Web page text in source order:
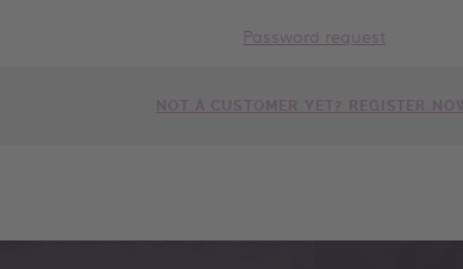
Password request
NOT A CUSTOMER YET? REGISTER